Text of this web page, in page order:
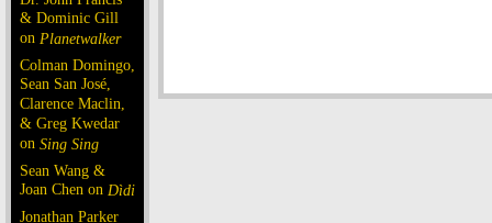
& Dominic Gill
on Planetwalker
Colman Domingo,
Sean San José,
Clarence Maclin,
& Greg Kwedar
on Sing Sing
Sean Wang &
Joan Chen on Dìdi
Jonathan Parker